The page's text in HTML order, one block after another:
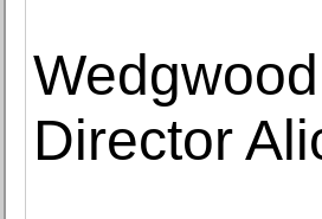
Director